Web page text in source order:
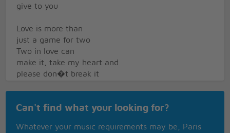
give to you
Love is more than
just a game for two
Two in love can
make it, take my heart and
please don�t break it
me and you
Can't find what your looking for?
Whatever your music requirements may be, Paris